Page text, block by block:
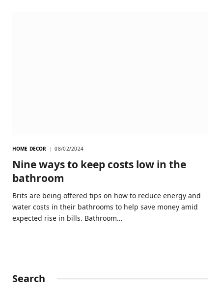
HOME DECOR 08/02/2024
Nine ways to keep costs low in the
bathroom
Brits are being offered tips on how to reduce energy and
water costs in their bathrooms to help save money amid
expected rise in bills. Bathroom…
Search